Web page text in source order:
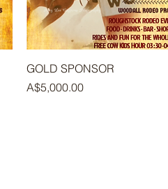
GOLD SPONSOR
Price
A$5,000.00